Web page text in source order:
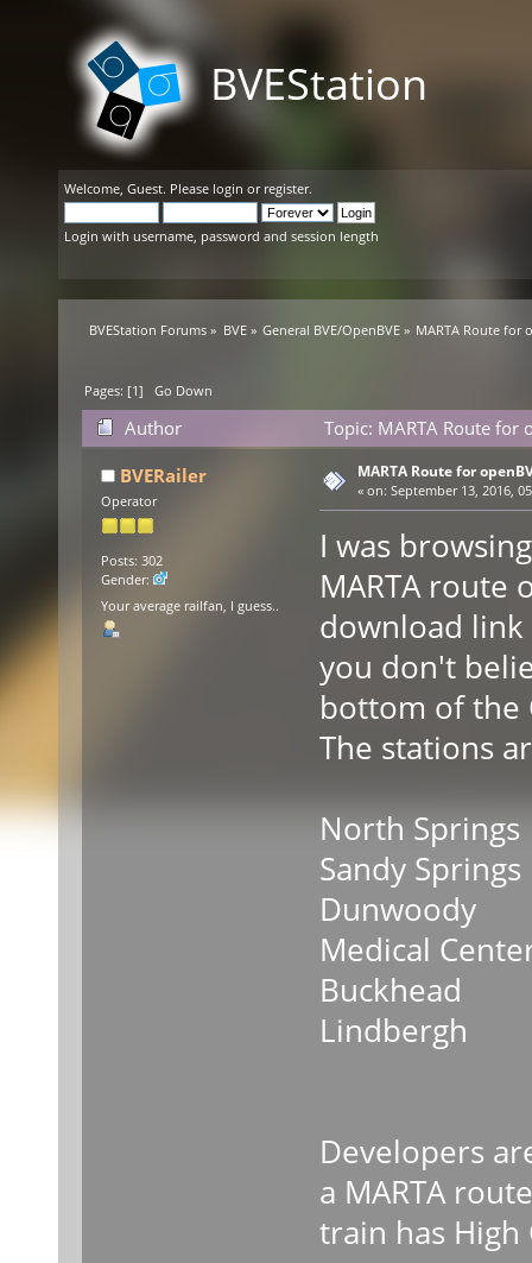
BVEStation
Welcome, Guest. Please login or register.
Login with username, password and session length
BVEStation Forums » BVE» General BVE/OpenBVE» MARTA Route for
Pages: [1]Go Down
Author
Topic: MARTA Route for
BVERailer
Operator
Posts: 302
Gender:
Your average railfan, I guess..
MARTA Route for
« on: September 13, 2016,
I was
MARTA route
download
you don't
bottom of the
The stations
North Springs
Sandy Springs
Dunwoody
Medical
Buckhead
Lindbergh
Developers
a MARTA
train has High